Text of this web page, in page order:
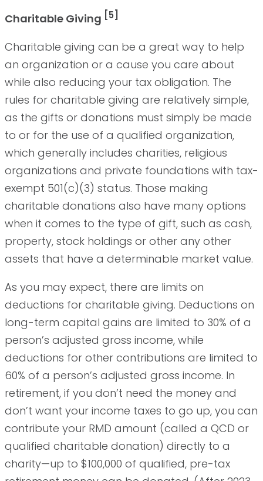
Charitable Giving [5]
Charitable giving can be a great way to help
an organization or a cause you care about
while also reducing your tax obligation. The
rules for charitable giving are relatively simple,
as the gifts or donations must simply be made
to or for the use of a qualified organization,
which generally includes charities, religious
organizations and private foundations with tax-
exempt 501(c)(3) status. Those making
charitable donations also have many options
when it comes to the type of gift, such as cash,
property, stock holdings or other any other
assets that have a determinable market value.
As you may expect, there are limits on
deductions for charitable giving. Deductions on
long-term capital gains are limited to 30% of a
person’s adjusted gross income, while
deductions for other contributions are limited to
60% of a person’s adjusted gross income. In
retirement, if you don’t need the money and
don’t want your income taxes to go up, you can
contribute your RMD amount (called a QCD or
qualified charitable donation) directly to a
charity—up to $100,000 of qualified, pre-tax